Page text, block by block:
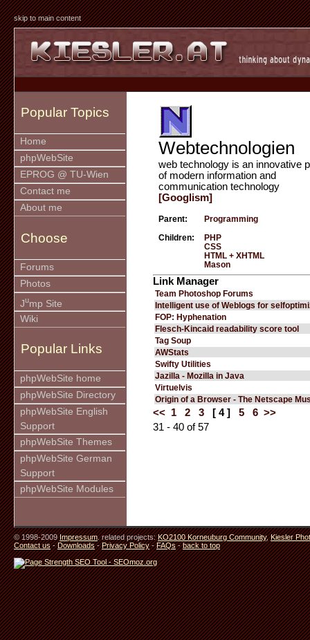
skip to main content
Popular Topics
Home
phpWebSite
EPROG @ TU-Wien
Contact me
About me
Choose
Forums
Photos
Jump Site
Wiki
Popular Links
phpWebSite home
phpWebSite Directory
phpWebSite English
Support
phpWebSite Themes
phpWebSite German
Support
phpWebSite Modules
Webtechnologien
web technology is an innovative
of modern information and
communication technology
[Googlism]
Parent: Programming
Children:
PHP
CSS
HTML + XHTML
Mason
Link Manager
Team Photoshop Forums
Intelligent use of Weblogs for
FOP: Hyphenation
Flesch-Kincaid readability score tool
Tag Soup
AWStats
Swifty Utilities
Jazilla - Mozilla in Java
Virtuelvis
Origin of a Browser - The Netscape
<< 1 2 3 [ 4 ] 5 6 >>
31 - 40 of 57
© 1998-2009Impressum. related projects:KO2100 Korneuburg Community,Kiesler
Contact us-Downloads-Privacy Policy-FAQs-back to top